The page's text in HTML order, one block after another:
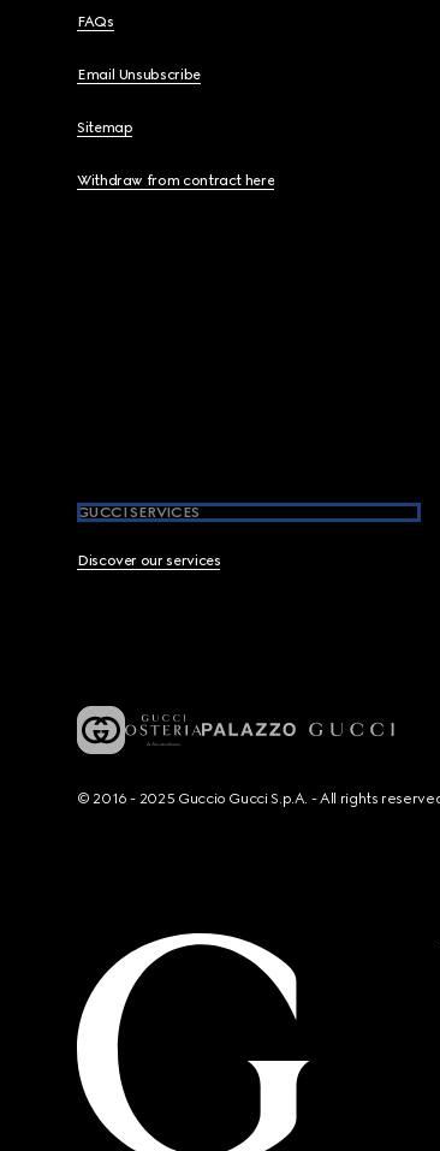
FAQs
Email Unsubscribe
Sitemap
Withdraw from contract here
GUCCI SERVICES
Discover our services
© 2016 - 2025 Guccio Gucci S.p.A. - All rights